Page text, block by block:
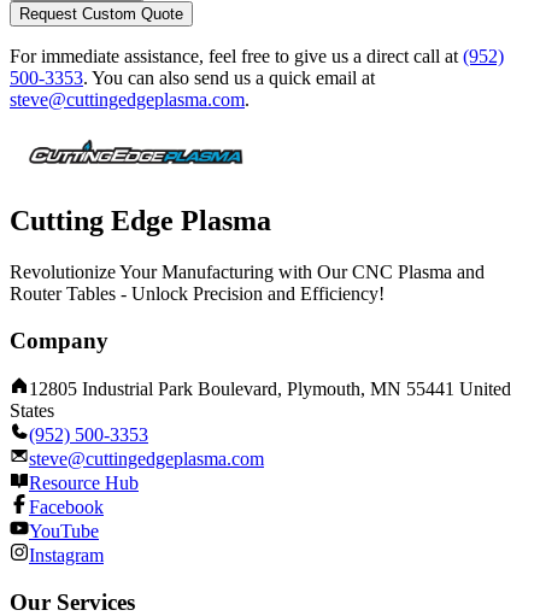
Request Custom Quote
For immediate assistance, feel free to give us a direct call at (952)
500-3353. You can also send us a quick email at
steve@cuttingedgeplasma.com.
Cutting Edge Plasma
Revolutionize Your Manufacturing with Our CNC Plasma and
Router Tables - Unlock Precision and Efficiency!
Company
12805 Industrial Park Boulevard, Plymouth, MN 55441 United
States
(952) 500-3353
steve@cuttingedgeplasma.com
Resource Hub
Facebook
YouTube
Instagram
Our Services